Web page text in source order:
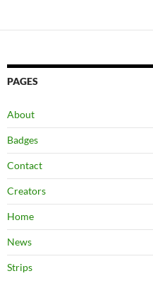
PAGES
About
Badges
Contact
Creators
Home
News
Strips